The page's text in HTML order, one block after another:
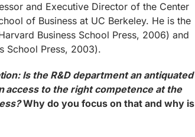
and Executive Director of the Center
of Business at UC Berkeley. He is the
Business School Press, 2006) and
School Press, 2003).
Is the R&D department an antiquated
access to the right competence at the
Why do you focus on that and why is